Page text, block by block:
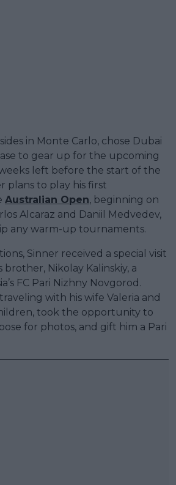
in Monte Carlo, chose Dubai
to gear up for the upcoming
left before the start of the
plans to play his first
Australian Open, beginning on
Alcaraz and Daniil Medvedev,
any warm-up tournaments.
Sinner received a special visit
brother, Nikolay Kalinskiy, a
FC Pari Nizhny Novgorod.
with his wife Valeria and
took the opportunity to
for photos, and gift him a Pari